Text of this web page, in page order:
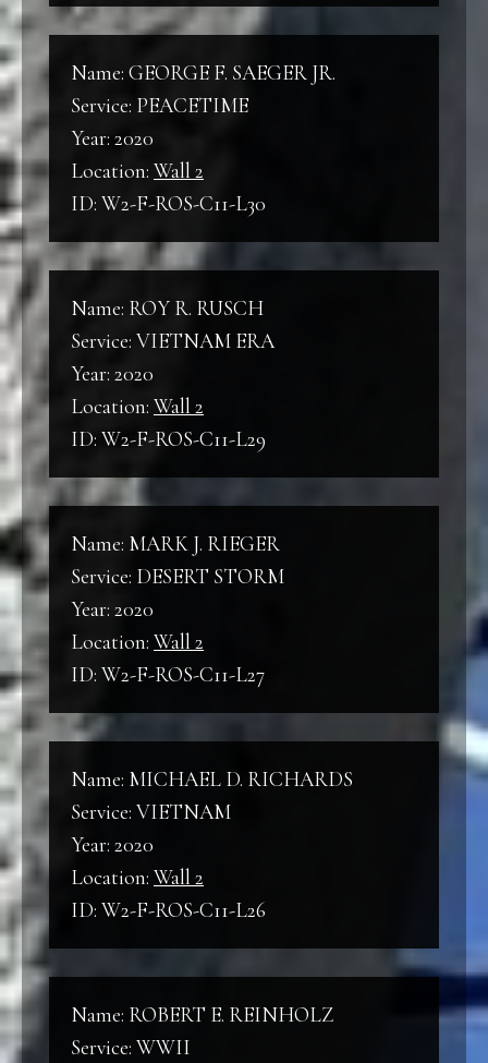
Name: GEORGE F. SAEGER JR.
Service: PEACETIME
Year: 2020
Location: Wall 2
ID: W2-F-ROS-C11-L30
Name: ROY R. RUSCH
Service: VIETNAM ERA
Year: 2020
Location: Wall 2
ID: W2-F-ROS-C11-L29
Name: MARK J. RIEGER
Service: DESERT STORM
Year: 2020
Location: Wall 2
ID: W2-F-ROS-C11-L27
Name: MICHAEL D. RICHARDS
Service: VIETNAM
Year: 2020
Location: Wall 2
ID: W2-F-ROS-C11-L26
Name: ROBERT E. REINHOLZ
Service: WWII